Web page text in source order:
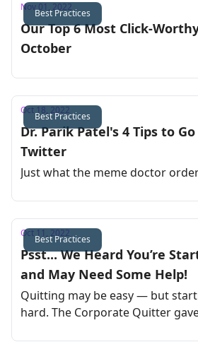
Best Practices
Nov 01, 2022
Our Top 6 Most Click-
October
Best Practices
Oct 18, 2022
Dr. Parik Patel's 4 Tips to
Twitter
Just what the meme doctor
Best Practices
Oct 11, 2022
Psst... We Heard You’re
and May Need Some Help!
Quitting may be easy — but
hard. The Corporate Quitter